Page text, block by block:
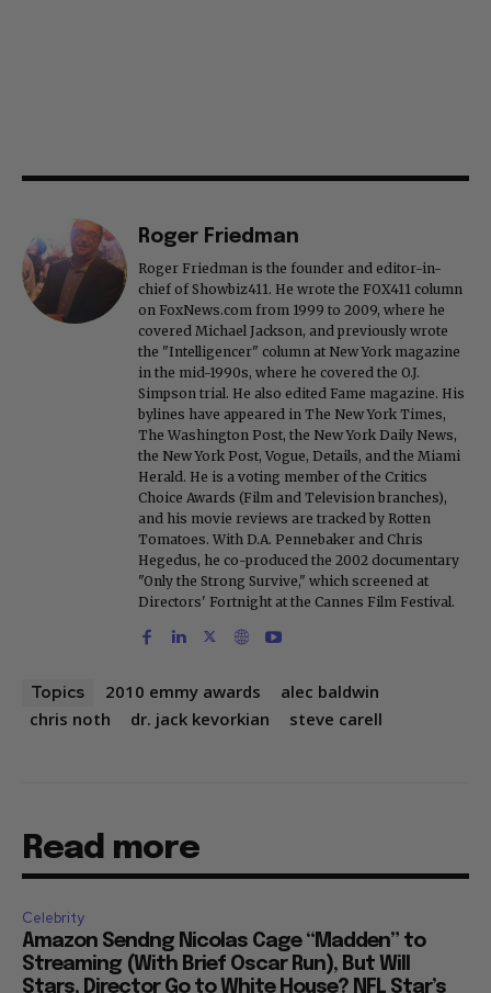
Roger Friedman
Roger Friedman is the founder and editor-in-
chief of Showbiz411. He wrote the FOX411 column
on FoxNews.com from 1999 to 2009, where he
covered Michael Jackson, and previously wrote
the "Intelligencer" column at New York magazine
in the mid-1990s, where he covered the O.J.
Simpson trial. He also edited Fame magazine. His
bylines have appeared in The New York Times,
The Washington Post, the New York Daily News,
the New York Post, Vogue, Details, and the Miami
Herald. He is a voting member of the Critics
Choice Awards (Film and Television branches),
and his movie reviews are tracked by Rotten
Tomatoes. With D.A. Pennebaker and Chris
Hegedus, he co-produced the 2002 documentary
"Only the Strong Survive," which screened at
Directors' Fortnight at the Cannes Film Festival.
Topics 2010 emmy awards
alec baldwin
chris noth
dr. jack kevorkian steve carell
Read more
Celebrity
Amazon Sendng Nicolas Cage “Madden” to
Streaming (With Brief Oscar Run), But Will
Stars, Director Go to White House? NFL Star’s